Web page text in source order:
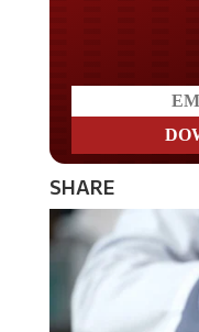
SHARE